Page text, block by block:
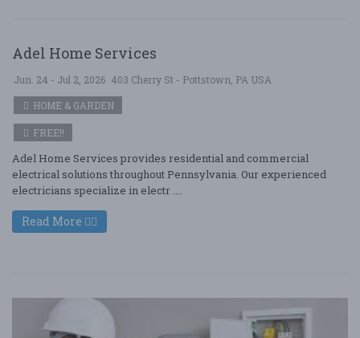
Adel Home Services
Jun. 24 - Jul 2, 2026 403 Cherry St - Pottstown, PA USA
HOME & GARDEN
FREE!!
Adel Home Services provides residential and commercial
electrical solutions throughout Pennsylvania. Our experienced
electricians specialize in electr ....
Read More